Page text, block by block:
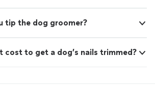
tip the dog groomer?
cost to get a dog’s nails trimmed?